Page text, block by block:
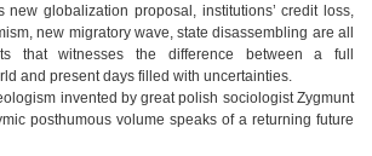
new globalization proposal, institutions’ credit loss,
new migratory wave, state disassembling are all
that witnesses the difference between a full
and present days filled with uncertainties.
invented by great polish sociologist Zygmunt
posthumous volume speaks of a returning future